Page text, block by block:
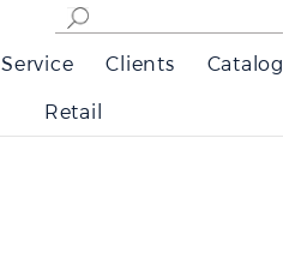
Service Clients Catalog
Retail